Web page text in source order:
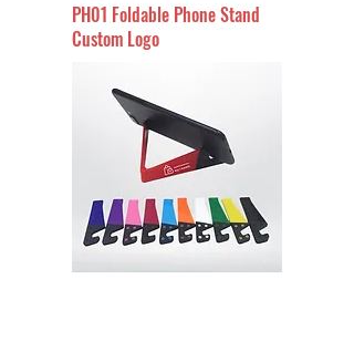
PH01 Foldable Phone Stand
Custom Logo